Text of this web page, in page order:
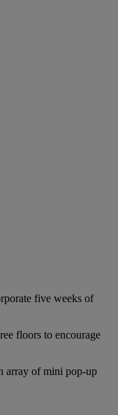
five weeks of
floors to encourage
array of mini pop-up